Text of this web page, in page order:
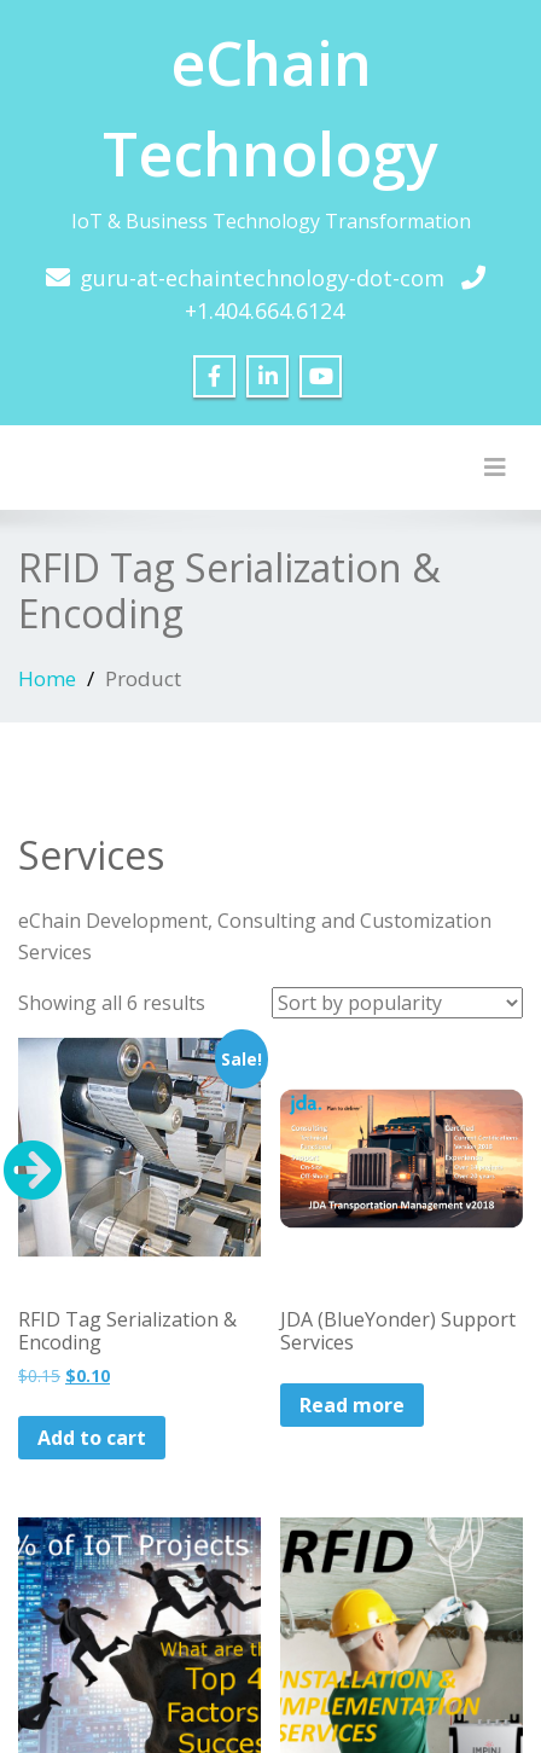
eChain
Technology
IoT & Business Technology Transformation
guru-at-echaintechnology-dot-com
+1.404.664.6124
RFID Tag Serialization &
Encoding
Home Product
Services
eChain Development, Consulting and Customization
Services
Showing all 6 results
by
popularity
Sale!
RFID Tag Serialization &
Encoding
$0.15 Original
was:
$0.15.
$0.10Current
is:
$0.10.
Add to cart
JDA (BlueYonder) Support
Services
Read more